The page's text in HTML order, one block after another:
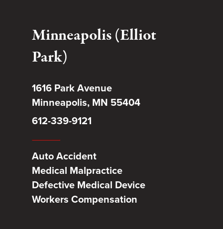
Minneapolis (Elliot
Park)
1616 Park Avenue
Minneapolis, MN 55404
612-339-9121
Auto Accident
Medical Malpractice
Defective Medical Device
Workers Compensation